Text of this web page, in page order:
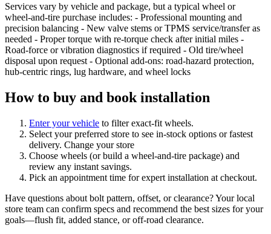
Services vary by vehicle and package, but a typical wheel or
wheel‑and‑tire purchase includes: - Professional mounting and
precision balancing - New valve stems or TPMS service/transfer as
needed - Proper torque with re‑torque check after initial miles -
Road‑force or vibration diagnostics if required - Old tire/wheel
disposal upon request - Optional add‑ons: road‑hazard protection,
hub‑centric rings, lug hardware, and wheel locks
How to buy and book installation
Enter your vehicle to filter exact‑fit wheels.
Select your preferred store to see in‑stock options or fastest
delivery. Change your store
Choose wheels (or build a wheel‑and‑tire package) and
review any instant savings.
Pick an appointment time for expert installation at checkout.
Have questions about bolt pattern, offset, or clearance? Your local
store team can confirm specs and recommend the best sizes for your
goals—flush fit, added stance, or off‑road clearance.